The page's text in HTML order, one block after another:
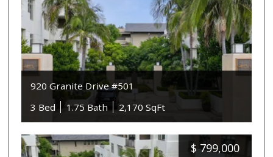
920 Granite Drive #501
3 Bed
1.75 Bath 2,170 SqFt
$ 799,000